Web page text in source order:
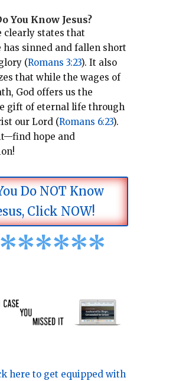
You Know Jesus?
clearly states that
has sinned and fallen short
(Romans 3:23). It also
that while the wages of
God offers us the
gift of eternal life through
our Lord (Romans 6:23).
hope and
Do NOT Know
Click NOW!
******
here to get equipped with